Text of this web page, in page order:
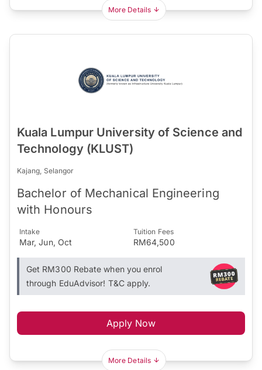
More Details
Kuala Lumpur University of Science and
Technology (KLUST)
Kajang, Selangor
Bachelor of Mechanical Engineering
with Honours
Intake
Mar, Jun, Oct
Tuition Fees
RM64,500
Get RM300 Rebate when you enrol
through EduAdvisor! T&C apply.
Apply Now
More Details